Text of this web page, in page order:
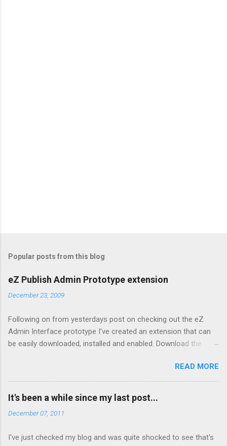
Popular posts from this blog
eZ Publish Admin Prototype extension
December 23, 2009
Following on from yesterdays post on checking out the eZ
Admin Interface prototype I've created an extension that can
be easily downloaded, installed and enabled. Download the
untar: tar xzf admin2prototype.tgz Enable it in your admin
siteaccess by editing
settings/siteaccess/site_admin/site.ini.append.php and adding:
ActiveAccessExtensions[]=admin2prototype Clear the cache
clear the cache. Note: If you enable the extension via the admin
READ MORE
It's been a while since my last post...
December 07, 2011
I've just checked my blog and was quite shocked to see that's